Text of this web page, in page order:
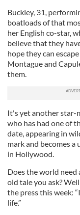
Buckley, 31,
boatloads of that
her English co-star,
believe that they
hope they can
Montague and
them.
It's yet another star-
who has had one of
date, appearing in
mark and becomes
in Hollywood.
Does the world
old tale you ask?
the press this week:
life.”